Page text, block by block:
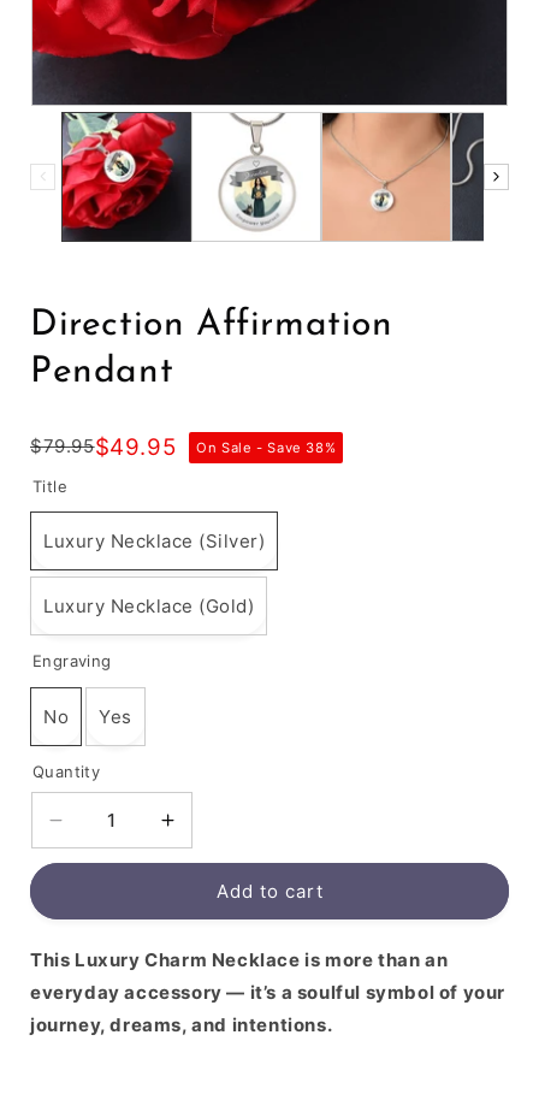
Direction Affirmation
Pendant
$79.95$49.95 On Sale - Save 38%
Title
Luxury Necklace (Silver)
Luxury Necklace (Gold)
Engraving
No Yes
Quantity
Decrease
quantity
for
Increase
quantity
for
Add to cart
This Luxury Charm Necklace is more than an
everyday accessory — it’s a soulful symbol of your
journey, dreams, and intentions.